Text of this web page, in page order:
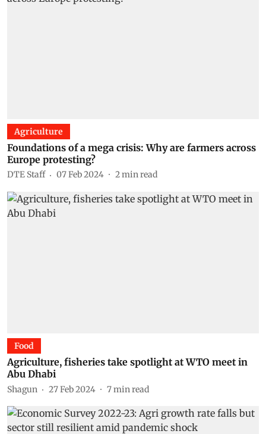
Agriculture
Foundations of a mega crisis: Why are farmers across
Europe protesting?
DTE Staff 07 Feb 2024 2min read
Food
Agriculture, fisheries take spotlight at WTO meet in
Abu Dhabi
Shagun 27 Feb 2024 7min read